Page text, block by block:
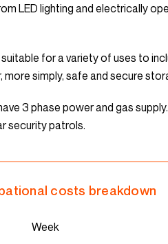
LED lighting and electrically
suitable for a variety of uses to
more simply, safe and secure
3 phase power and gas
security patrols.
costs breakdown
Week